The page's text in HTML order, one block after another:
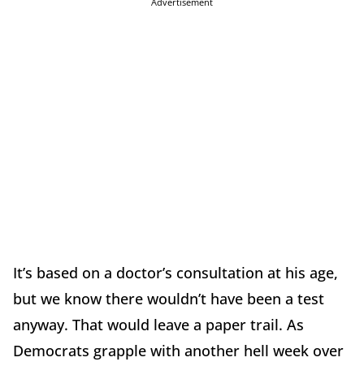
It’s based on a doctor’s consultation at his age,
but we know there wouldn’t have been a test
anyway. That would leave a paper trail. As
Democrats grapple with another hell week over